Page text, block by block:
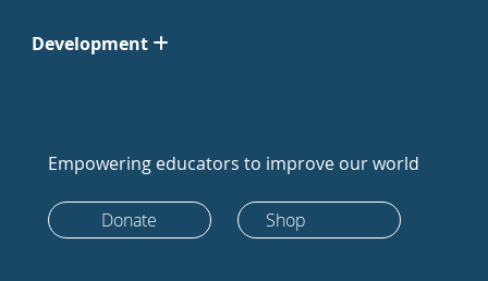
Development
Empowering educators to improve our world
Donate Shop